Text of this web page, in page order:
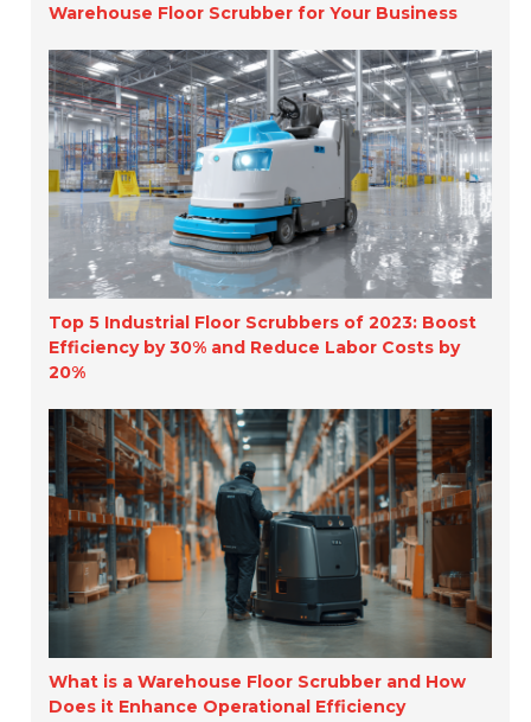
Warehouse Floor Scrubber for Your Business
Top 5 Industrial Floor Scrubbers of 2023: Boost
Efficiency by 30% and Reduce Labor Costs by
20%
What is a Warehouse Floor Scrubber and How
Does it Enhance Operational Efficiency